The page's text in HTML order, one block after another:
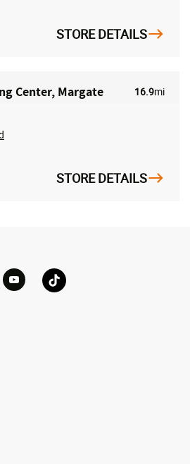
STORE DETAILS
Center, Margate 16.9mi
STORE DETAILS